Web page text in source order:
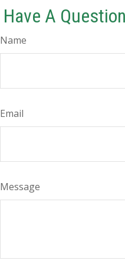
Have A
Name
Email
Message